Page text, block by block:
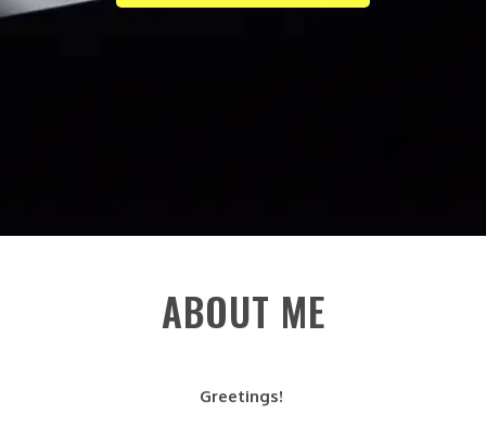
ABOUT ME
Greetings!